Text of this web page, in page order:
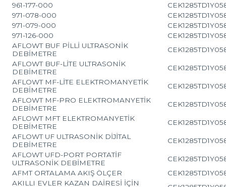
961-177-000
971-078-000
971-079-000
971-126-000
AFLOWT BUF PİLLİ ULTRASONİK
DEBİMETRE
AFLOWT BUF-LİTE ULTRASONİK
DEBİMETRE
AFLOWT MF-LİTE ELEKTROMANYETİK
DEBİMETRE
AFLOWT MF-PRO ELEKTROMANYETİK
DEBİMETRE
AFLOWT MFT ELEKTROMANYETİK
DEBİMETRE
AFLOWT UF ULTRASONİK DİJİTAL
DEBİMETRE
AFLOWT UFD-PORT PORTATİF
ULTRASONİK DEBİMETRE
AFMT ORTALAMA AKIŞ ÖLÇER
AKILLI EVLER KAZAN DAİRESİ İÇİN